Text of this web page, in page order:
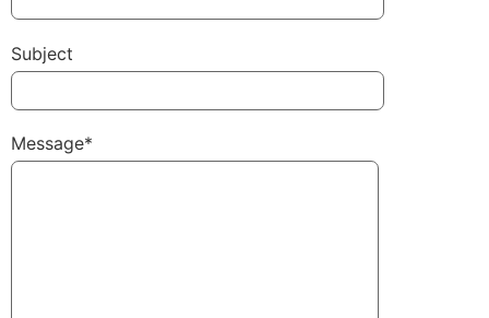
Subject
Message*